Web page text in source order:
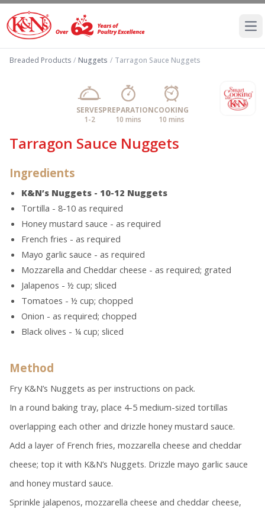
Breaded Products / Nuggets / Tarragon Sauce Nuggets
SERVES
1-2
PREPARATION
10 mins
COOKING
10 mins
Tarragon Sauce Nuggets
Ingredients
K&N’s Nuggets - 10-12 Nuggets
Tortilla - 8-10 as required
Honey mustard sauce - as required
French fries - as required
Mayo garlic sauce - as required
Mozzarella and Cheddar cheese - as required; grated
Jalapenos - ½ cup; sliced
Tomatoes - ½ cup; chopped
Onion - as required; chopped
Black olives - ¼ cup; sliced
Method
Fry K&N’s Nuggets as per instructions on pack.
In a round baking tray, place 4-5 medium-sized tortillas
overlapping each other and drizzle honey mustard sauce.
Add a layer of French fries, mozzarella cheese and cheddar
cheese; top it with K&N’s Nuggets. Drizzle mayo garlic sauce
and honey mustard sauce.
Sprinkle jalapenos, mozzarella cheese and cheddar cheese,